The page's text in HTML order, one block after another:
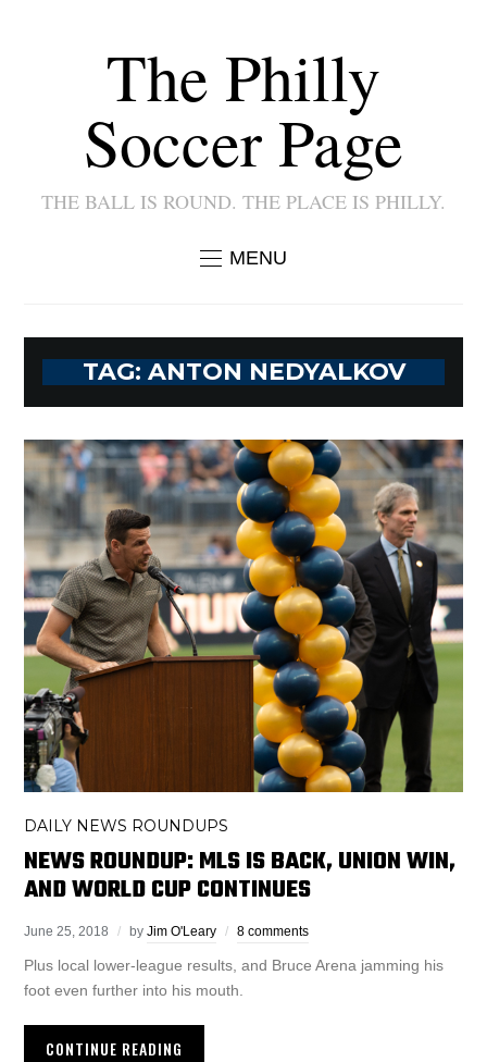
The Philly
Soccer Page
THE BALL IS ROUND. THE PLACE IS PHILLY.
MENU
TAG: ANTON NEDYALKOV
DAILY NEWS ROUNDUPS
NEWS ROUNDUP: MLS IS BACK, UNION WIN,
AND WORLD CUP CONTINUES
June 25, 2018 byJim O'Leary 8 comments
Plus local lower-league results, and Bruce Arena jamming his
foot even further into his mouth.
CONTINUE READING